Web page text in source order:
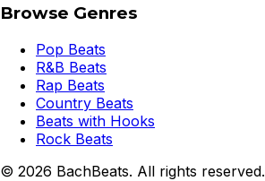
Browse Genres
Pop Beats
R&B Beats
Rap Beats
Country Beats
Beats with Hooks
Rock Beats
© 2026 BachBeats. All rights reserved.